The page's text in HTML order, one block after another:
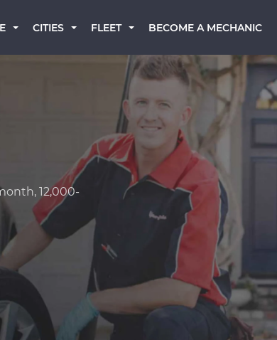
CITIES FLEET BECOME A MECHANIC
12,000-